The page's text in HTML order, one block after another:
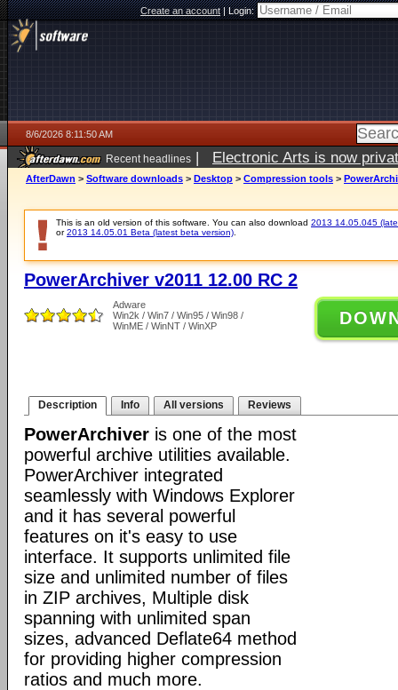
Create an account|Login:
8/6/2026 8:11:50 AM
Recent headlines | Electronic Arts is now
AfterDawn > Software downloads > Desktop > Compression tools >
This is an old version of this software. You can also download 2013 14.05.045
or2013 14.05.01 Beta (latest beta version)
PowerArchiver v2011 12.00 RC 2
Adware
Win2k / Win7 / Win95 / Win98 /
WinME / WinNT / WinXP
Description Info All versions Reviews
PowerArchiver is one of the most
powerful archive utilities available.
PowerArchiver integrated
seamlessly with Windows Explorer
and it has several powerful
features on it's easy to use
interface. It supports unlimited file
size and unlimited number of files
in ZIP archives, Multiple disk
spanning with unlimited span
sizes, advanced Deflate64 method
for providing higher compression
ratios and much more.